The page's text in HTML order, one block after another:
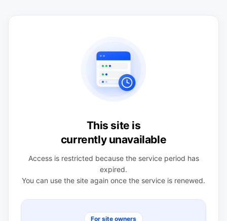
This site is
currently unavailable
Access is restricted because the service period has
expired.
You can use the site again once the service is renewed.
For site owners